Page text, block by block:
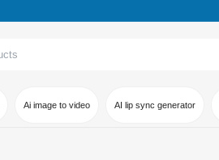
Ai image to video AI lip sync generator